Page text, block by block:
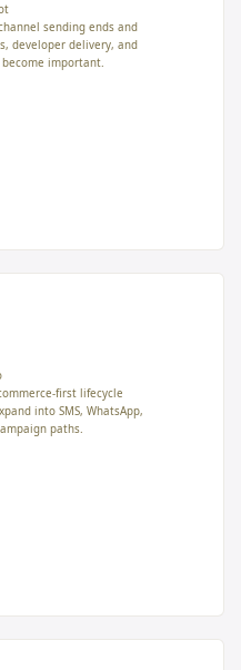
sending ends and
developer delivery, and
important.
first lifecycle
into SMS, WhatsApp,
paths.